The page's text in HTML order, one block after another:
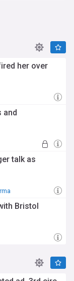
her over
and
talk as
Bristol